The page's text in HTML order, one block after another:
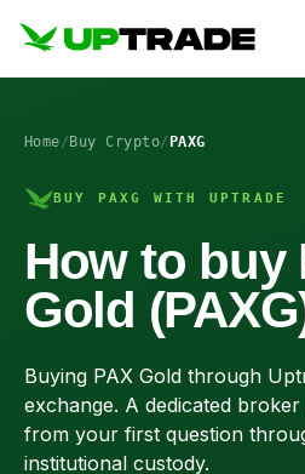
Home/ Buy Crypto/ PAXG
BUY PAXG WITH UPTRADE
How to buy
Gold
Buying PAX Gold through
exchange. A dedicated
from your first question
institutional custody.